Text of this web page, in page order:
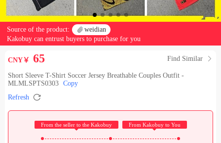
Source of the product:  weidian
Kakobuy can entrust buyers to purchase for you
CNY￥ 65 Find Similar 
Short Sleeve T-Shirt Soccer Jersey Breathable Couples Outfit -
MLMLSPTS0303 Copy
Refresh 
From the seller to the Kakobuy From Kakobuy to You